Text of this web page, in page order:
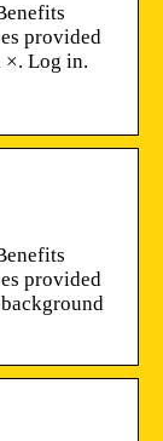
provided
×. Log in.
provided